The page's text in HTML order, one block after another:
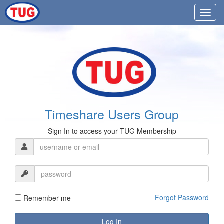
Timeshare Users Group
Sign In to access your TUG Membership
Remember me Forgot Password